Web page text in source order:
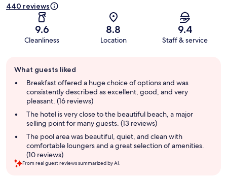
440 reviews
9.6
Cleanliness
8.8
Location
9.4
Staff & service
review
summary
What guests liked
Breakfast offered a huge choice of options and was
consistently described as excellent, good, and very
pleasant. (16 reviews)
The hotel is very close to the beautiful beach, a major
selling point for many guests. (13 reviews)
The pool area was beautiful, quiet, and clean with
comfortable loungers and a great selection of amenities.
(10 reviews)
From real guest reviews summarized by AI.